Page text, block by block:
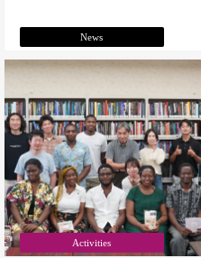
News
Activities